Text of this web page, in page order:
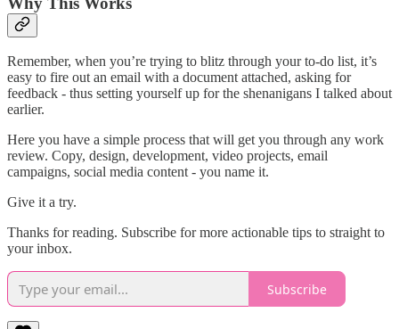
Remember, when you’re trying to blitz through your to-do list, it’s
easy to fire out an email with a document attached, asking for
feedback - thus setting yourself up for the shenanigans I talked about
earlier.
Here you have a simple process that will get you through any work
review. Copy, design, development, video projects, email
campaigns, social media content - you name it.
Give it a try.
Thanks for reading. Subscribe for more actionable tips to straight to
your inbox.
Subscribe